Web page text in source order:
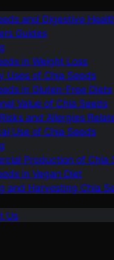
and Digestive
Guides
in Weight Loss
Uses of Chia Seeds
in Gluten-Free Diets
Value of Chia Seeds
and Allergies
Use of Chia Seeds
Production of Chia
in Vegan Diet
and Harvesting Chia
Us